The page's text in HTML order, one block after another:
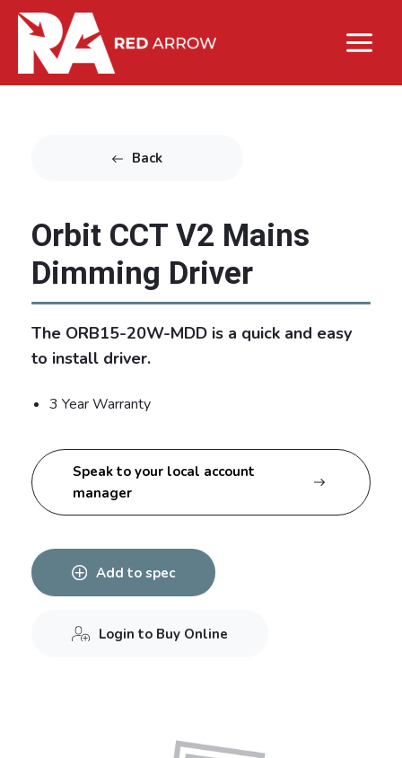
Back
Orbit CCT V2 Mains
Dimming Driver
The ORB15-20W-MDD is a quick and easy
to install driver.
3 Year Warranty
Speak to your local account
manager
Add to spec
Login to Buy Online